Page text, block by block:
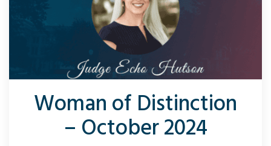
Woman of Distinction
– October 2024